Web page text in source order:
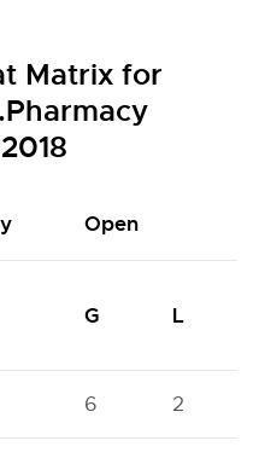
Matrix for
Open
G L
6 2